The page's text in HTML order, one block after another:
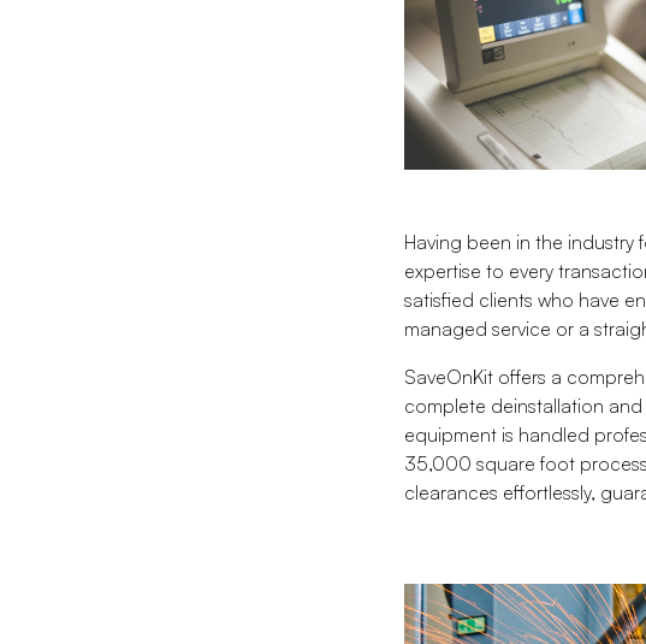
Having been in the
expertise to every
satisfied clients who have
managed service or a
SaveOnKit offers a
complete deinstallation
equipment is handled
35,000 square foot
clearances effortlessly,